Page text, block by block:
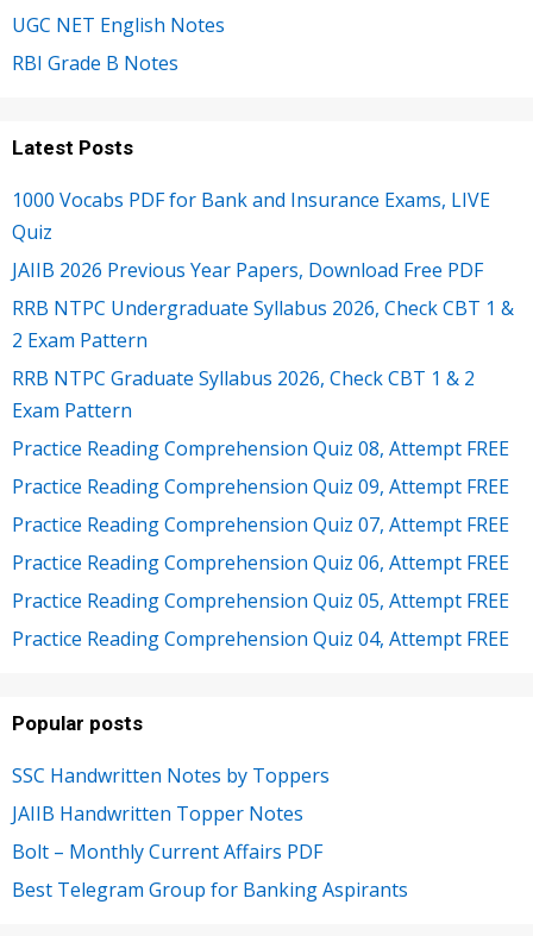
UGC NET English Notes
RBI Grade B Notes
Latest Posts
1000 Vocabs PDF for Bank and Insurance Exams, LIVE
Quiz
JAIIB 2026 Previous Year Papers, Download Free PDF
RRB NTPC Undergraduate Syllabus 2026, Check CBT 1 &
2 Exam Pattern
RRB NTPC Graduate Syllabus 2026, Check CBT 1 & 2
Exam Pattern
Practice Reading Comprehension Quiz 08, Attempt FREE
Practice Reading Comprehension Quiz 09, Attempt FREE
Practice Reading Comprehension Quiz 07, Attempt FREE
Practice Reading Comprehension Quiz 06, Attempt FREE
Practice Reading Comprehension Quiz 05, Attempt FREE
Practice Reading Comprehension Quiz 04, Attempt FREE
Popular posts
SSC Handwritten Notes by Toppers
JAIIB Handwritten Topper Notes
Bolt – Monthly Current Affairs PDF
Best Telegram Group for Banking Aspirants